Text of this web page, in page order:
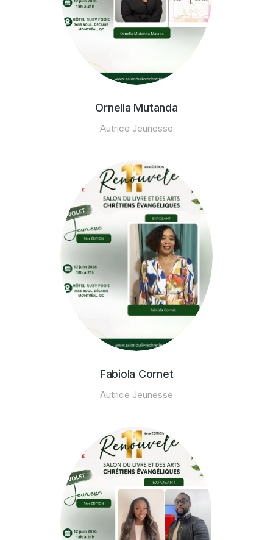
Ornella Mutanda
Autrice Jeunesse
Fabiola Cornet
Autrice Jeunesse